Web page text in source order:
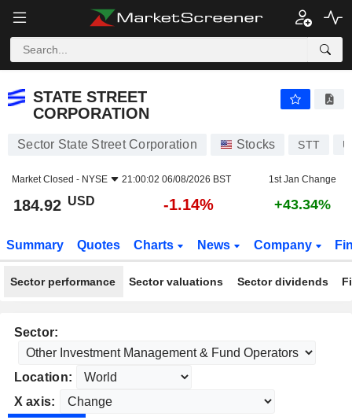
STATE STREET
CORPORATION
Sector State Street Corporation Stocks STT
Market Closed - NYSE 21:00:02 06/08/2026 BST 1st Jan Change
184.92 USD -1.14% +43.34%
Summary Quotes Charts News Company
Sector performance Sector valuations Sector dividends
Sector:
Location:
X axis: